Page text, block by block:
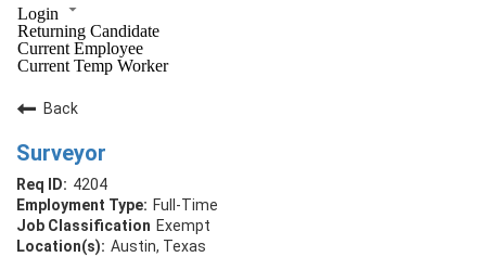
Login
Returning Candidate
Current Employee
Current Temp Worker
Back
Surveyor
4204
Full-Time
Exempt
Austin, Texas